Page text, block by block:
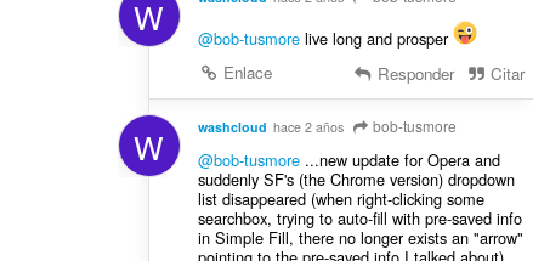
W @bob-tusmorelive long and prosper
Enlace
Responder Citar
W washcloud hace 2 años bob-tusmore
@bob-tusmore...new update for Opera and
suddenly SF's (the Chrome version) dropdown
list disappeared (when right-clicking some
searchbox, trying to auto-fill with pre-saved info
in Simple Fill, there no longer exists an "arrow"